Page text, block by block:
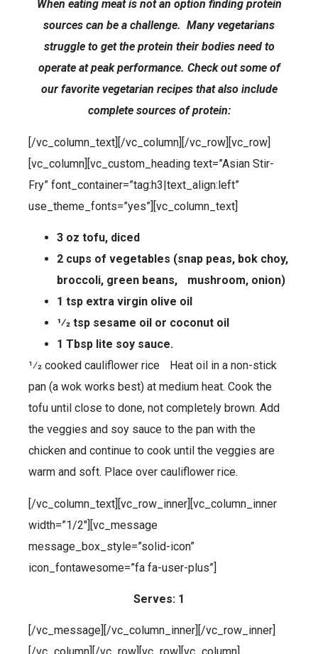
When eating meat is not an option finding protein
sources can be a challenge. Many vegetarians
struggle to get the protein their bodies need to
operate at peak performance. Check out some of
our favorite vegetarian recipes that also include
complete sources of protein:
[/vc_column_text][/vc_column][/vc_row][vc_row]
[vc_column][vc_custom_heading text=”Asian Stir-
Fry” font_container=”tag:h3|text_align:left”
use_theme_fonts=”yes”][vc_column_text]
3 oz tofu, diced
2 cups of vegetables (snap peas, bok choy,
broccoli, green beans, mushroom, onion)
1 tsp extra virgin olive oil
1⁄2 tsp sesame oil or coconut oil
1 Tbsp lite soy sauce.
1⁄2 cooked cauliflower rice Heat oil in a non-stick
pan (a wok works best) at medium heat. Cook the
tofu until close to done, not completely brown. Add
the veggies and soy sauce to the pan with the
chicken and continue to cook until the veggies are
warm and soft. Place over cauliflower rice.
[/vc_column_text][vc_row_inner][vc_column_inner
width=”1/2″][vc_message
message_box_style=”solid-icon”
icon_fontawesome=”fa fa-user-plus”]
Serves: 1
[/vc_message][/vc_column_inner][/vc_row_inner]